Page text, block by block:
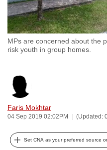
MPs are concerned about the
risk youth in group homes.
Faris Mokhtar
04 Sep 2019 02:02PM (Updated:
Set CNA as your preferred source
your
experience
with
CNA
fast,
secure
and
the
best
it